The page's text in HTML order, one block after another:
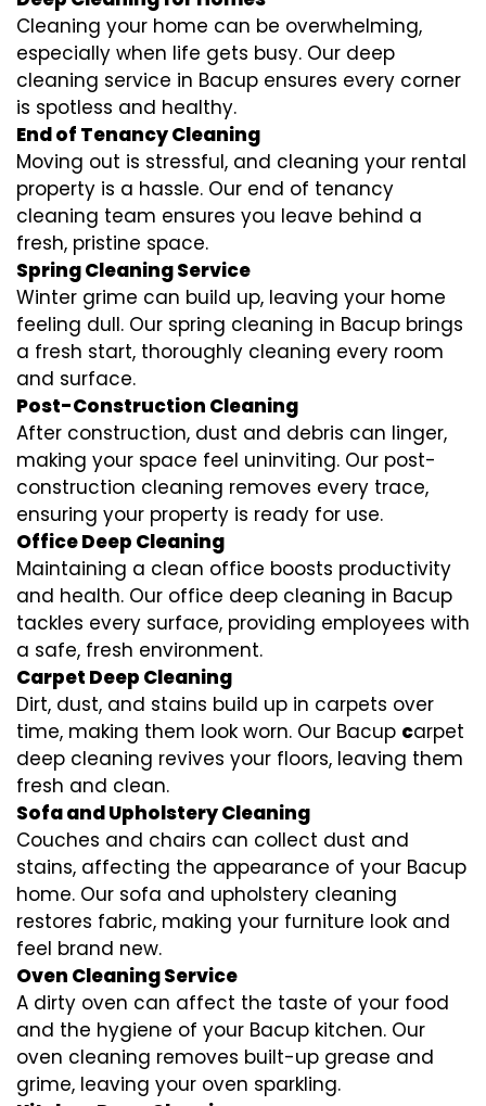
Cleaning your home can be overwhelming,
especially when life gets busy. Our deep
cleaning service in Bacup ensures every corner
is spotless and healthy.
End of Tenancy Cleaning
Moving out is stressful, and cleaning your rental
property is a hassle. Our end of tenancy
cleaning team ensures you leave behind a
fresh, pristine space.
Spring Cleaning Service
Winter grime can build up, leaving your home
feeling dull. Our spring cleaning in Bacup brings
a fresh start, thoroughly cleaning every room
and surface.
Post-Construction Cleaning
After construction, dust and debris can linger,
making your space feel uninviting. Our post-
construction cleaning removes every trace,
ensuring your property is ready for use.
Office Deep Cleaning
Maintaining a clean office boosts productivity
and health. Our office deep cleaning in Bacup
tackles every surface, providing employees with
a safe, fresh environment.
Carpet Deep Cleaning
Dirt, dust, and stains build up in carpets over
time, making them look worn. Our Bacup carpet
deep cleaning revives your floors, leaving them
fresh and clean.
Sofa and Upholstery Cleaning
Couches and chairs can collect dust and
stains, affecting the appearance of your Bacup
home. Our sofa and upholstery cleaning
restores fabric, making your furniture look and
feel brand new.
Oven Cleaning Service
A dirty oven can affect the taste of your food
and the hygiene of your Bacup kitchen. Our
oven cleaning removes built-up grease and
grime, leaving your oven sparkling.